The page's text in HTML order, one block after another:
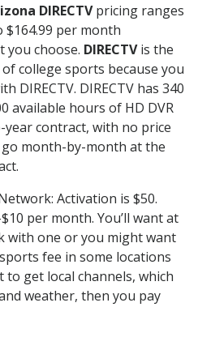
DIRECTVpricing ranges
per month
you choose. DIRECTVis the
college sports because you
DIRECTV. DIRECTV has 340
available hours of HD DVR
year contract, with no price
month-by-month at the
Activation is $50.
per month. You’ll want at
with one or you might want
fee in some locations
get local channels, which
weather, then you pay